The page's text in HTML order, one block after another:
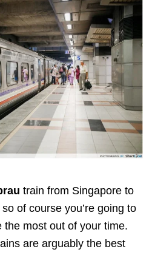
train from Singapore to
of course you’re going to
the most out of your time.
are arguably the best